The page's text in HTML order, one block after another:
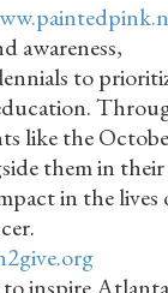
awareness,
to
like the
them in their
in the lives